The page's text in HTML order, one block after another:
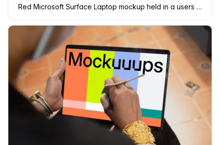
Red Microsoft Surface Laptop mockup held in a users lap